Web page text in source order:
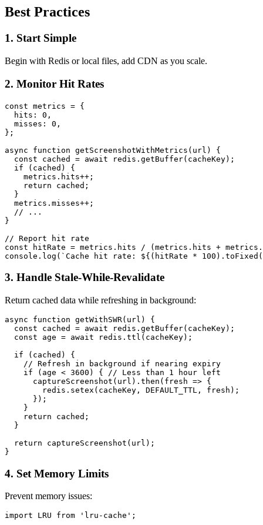
Best Practices
1. Start Simple
Begin with Redis or local files, add CDN as you scale.
2. Monitor Hit Rates
const metrics = {
  hits: 0,
  misses: 0,
};
async function getScreenshotWithMetrics(url) {
  const cached = await redis.getBuffer(cacheKey);
  if (cached) {
    metrics.hits++;
    return cached;
  }
  metrics.misses++;
  // ...
}
// Report hit rate
const hitRate = metrics.hits / (metrics.hits +
3. Handle Stale-While-Revalidate
Return cached data while refreshing in background:
async function getWithSWR(url) {
  const cached = await redis.getBuffer(cacheKey);
  const age = await redis.ttl(cacheKey);
  if (cached) {
    // Refresh in background if nearing expiry
    if (age < 3600) { // Less than 1 hour left
      captureScreenshot(url).then(fresh => {
        redis.setex(cacheKey, DEFAULT_TTL, fresh);
      });
    }
    return cached;
  }
  return captureScreenshot(url);
4. Set Memory Limits
Prevent memory issues:
import LRU from 'lru-cache';